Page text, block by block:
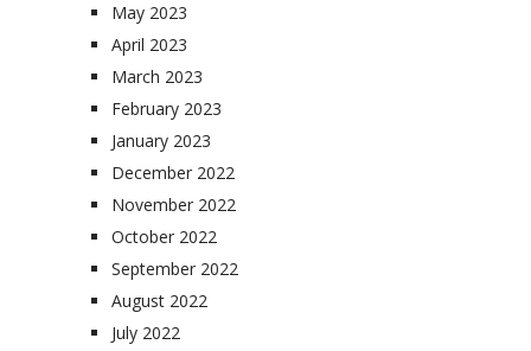
May 2023
April 2023
March 2023
February 2023
January 2023
December 2022
November 2022
October 2022
September 2022
August 2022
July 2022